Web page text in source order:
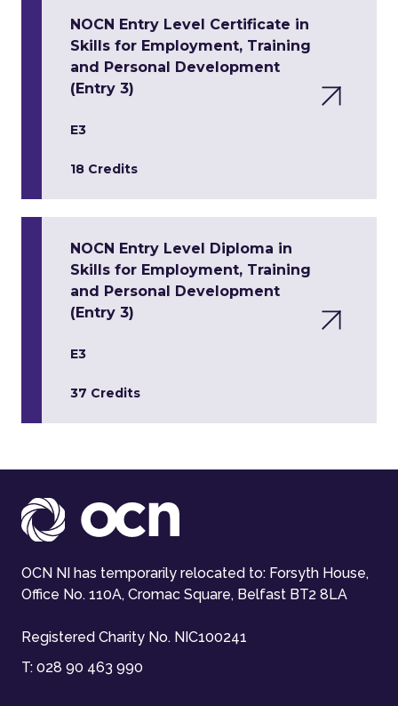
NOCN Entry Level Certificate in
Skills for Employment, Training
and Personal Development
(Entry 3)
E3
18 Credits
NOCN Entry Level Diploma in
Skills for Employment, Training
and Personal Development
(Entry 3)
E3
37 Credits
OCN NI has temporarily relocated to: Forsyth House,
Office No. 110A, Cromac Square, Belfast BT2 8LA
Registered Charity No. NIC100241
T: 028 90 463 990